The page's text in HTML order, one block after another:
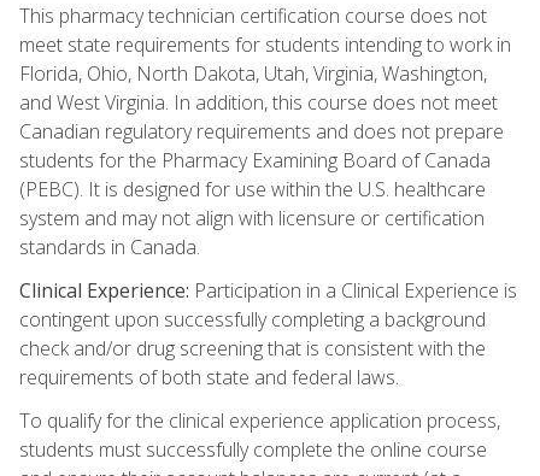
This pharmacy technician certification course does not
meet state requirements for students intending to work in
Florida, Ohio, North Dakota, Utah, Virginia, Washington,
and West Virginia. In addition, this course does not meet
Canadian regulatory requirements and does not prepare
students for the Pharmacy Examining Board of Canada
(PEBC). It is designed for use within the U.S. healthcare
system and may not align with licensure or certification
standards in Canada.
Clinical Experience: Participation in a Clinical Experience is
contingent upon successfully completing a background
check and/or drug screening that is consistent with the
requirements of both state and federal laws.
To qualify for the clinical experience application process,
students must successfully complete the online course